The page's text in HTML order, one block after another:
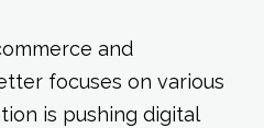
and
focuses on various
is pushing digital